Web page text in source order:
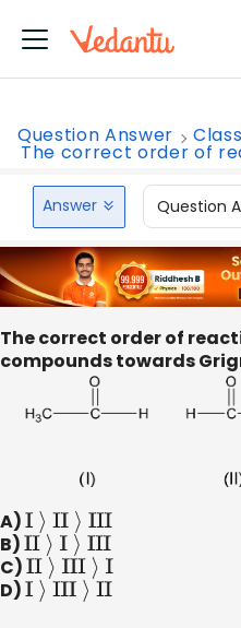
Question Answer Class
The correct order of
Answer Question
The correct order of
compounds towards
A) I ⟩II ⟩III
B)
II⟩ I ⟩III
C)
II⟩ III⟩ I
D)
I ⟩III ⟩II